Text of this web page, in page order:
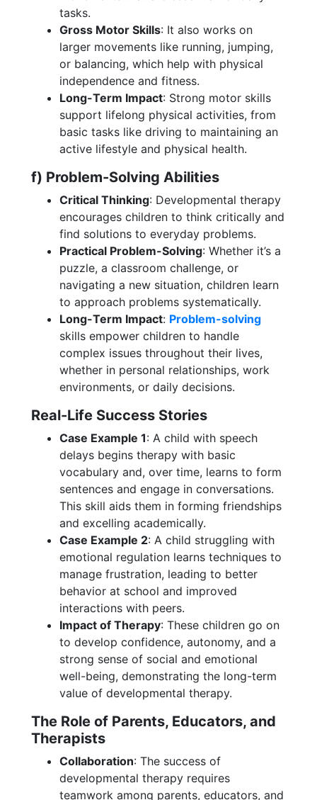
tasks.
Gross Motor Skills: It also works on
larger movements like running, jumping,
or balancing, which help with physical
independence and fitness.
Long-Term Impact: Strong motor skills
support lifelong physical activities, from
basic tasks like driving to maintaining an
active lifestyle and physical health.
f) Problem-Solving Abilities
Critical Thinking: Developmental therapy
encourages children to think critically and
find solutions to everyday problems.
Practical Problem-Solving: Whether it’s a
puzzle, a classroom challenge, or
navigating a new situation, children learn
to approach problems systematically.
Long-Term Impact: Problem-solving
skills empower children to handle
complex issues throughout their lives,
whether in personal relationships, work
environments, or daily decisions.
Real-Life Success Stories
Case Example 1: A child with speech
delays begins therapy with basic
vocabulary and, over time, learns to form
sentences and engage in conversations.
This skill aids them in forming friendships
and excelling academically.
Case Example 2: A child struggling with
emotional regulation learns techniques to
manage frustration, leading to better
behavior at school and improved
interactions with peers.
Impact of Therapy: These children go on
to develop confidence, autonomy, and a
strong sense of social and emotional
well-being, demonstrating the long-term
value of developmental therapy.
The Role of Parents, Educators, and
Therapists
Collaboration: The success of
developmental therapy requires
teamwork among parents, educators, and